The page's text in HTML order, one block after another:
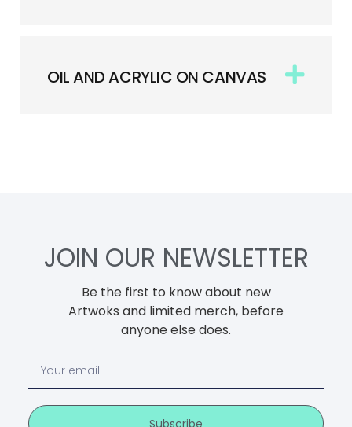
OIL AND ACRYLIC ON CANVAS
JOIN OUR NEWSLETTER
Be the first to know about new
Artwoks and limited merch, before
anyone else does.
Subscribe